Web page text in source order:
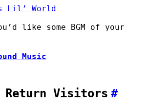
Lil’ World
like some BGM of your
Music
Return Visitors #